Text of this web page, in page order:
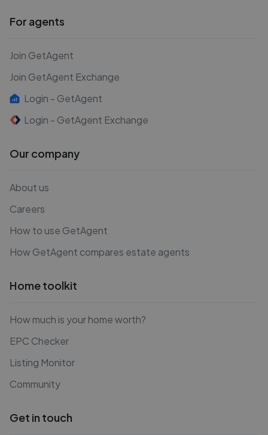
For agents
Join GetAgent
Join GetAgent Exchange
Login - GetAgent
Login - GetAgent Exchange
Our company
About us
Careers
How to use GetAgent
How GetAgent compares estate agents
Home toolkit
How much is your home worth?
EPC Checker
Listing Monitor
Community
Get in touch